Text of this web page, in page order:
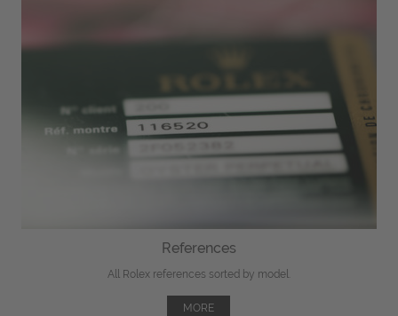
References
All Rolex references sorted by model.
MORE